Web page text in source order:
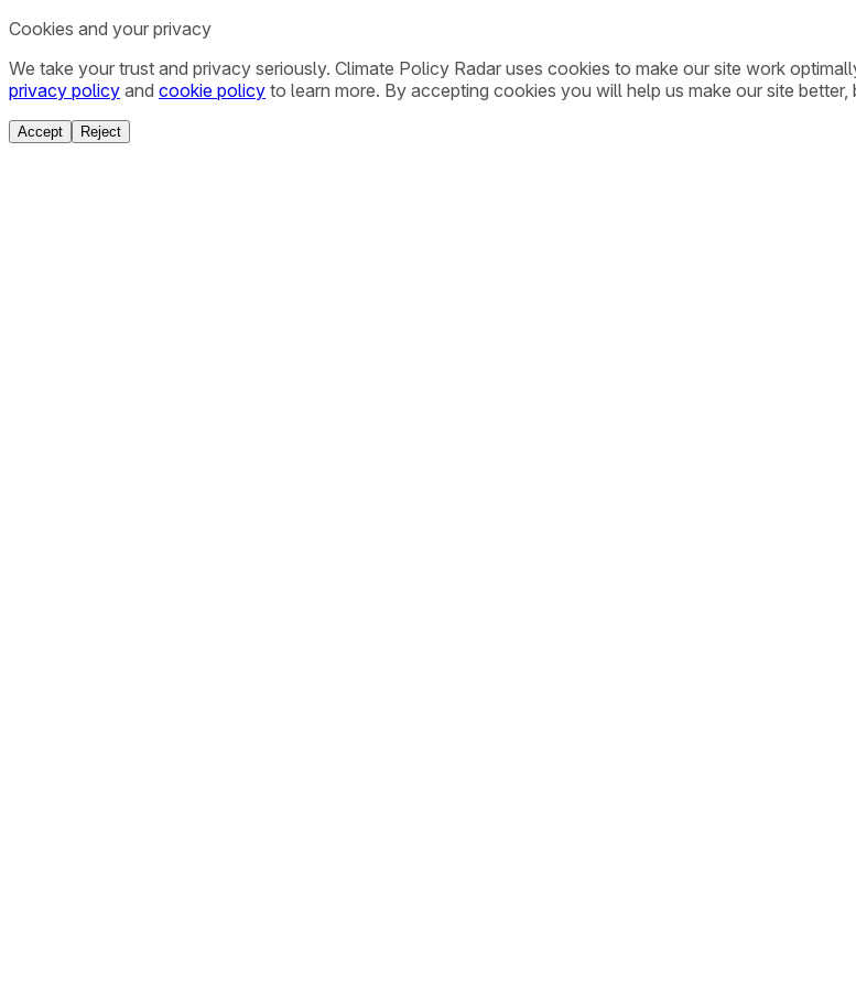
Cookies and your privacy
We take your trust and privacy seriously. Climate Policy Radar uses cookies to make our site work
privacy policy and cookie policy to learn more. By accepting cookies you will help us make our site
Accept Reject